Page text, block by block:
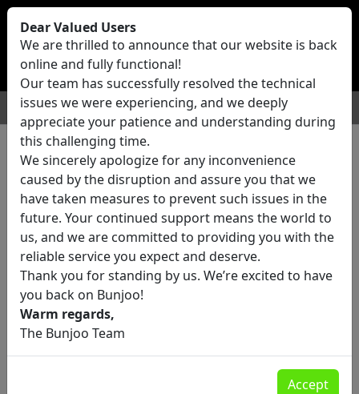
Bunjoo
For Sale Motors Property Jobs
0 ads All Classifieds in United
Kingdom
Location
Category
All Categories
Community
Dear Valued Users
We are thrilled to announce that our website is back
online and fully functional!
Our team has successfully resolved the technical
issues we were experiencing, and we deeply
appreciate your patience and understanding during
this challenging time.
We sincerely apologize for any inconvenience
caused by the disruption and assure you that we
have taken measures to prevent such issues in the
future. Your continued support means the world to
us, and we are committed to providing you with the
reliable service you expect and deserve.
Thank you for standing by us. We’re excited to have
you back on Bunjoo!
Warm regards,
The Bunjoo Team
Accept